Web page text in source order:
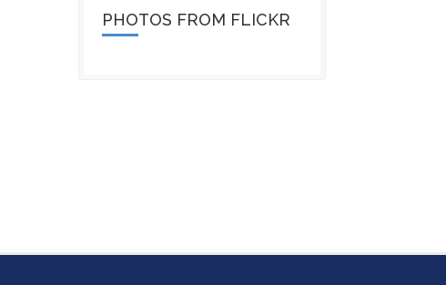
PHOTOS FROM FLICKR